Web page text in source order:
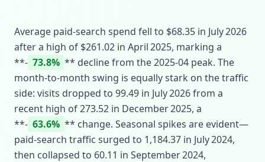
Average paid‑search spend fell to $68.35 in July 2026
after a high of $261.02 in April 2025, marking a
**‑ 73.8% ** decline from the 2025‑04 peak. The
month‑to‑month swing is equally stark on the traffic
side: visits dropped to 99.49 in July 2026 from a
recent high of 273.52 in December 2025, a
**‑ 63.6% ** change. Seasonal spikes are evident—
paid‑search traffic surged to 1,184.37 in July 2024,
then collapsed to 60.11 in September 2024,